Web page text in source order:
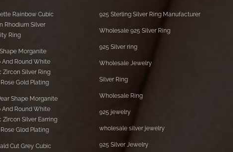
Rainbow Cubic
Rhodium Silver
Ring
Morganite
And Round White
Zircon Silver Ring
Gold Plating
Shape Morganite
And Round White
Zircon Silver Earring
Glod Plating
Cut Grey Cubic
925 Sterling Silver Ring Manufacturer
Wholesale 925 Silver Ring
925 Silver ring
Wholesale Jewelry
Silver Ring
Wholesale Ring
925 jewelry
wholesale silver jewelry
925 Silver Jewelry